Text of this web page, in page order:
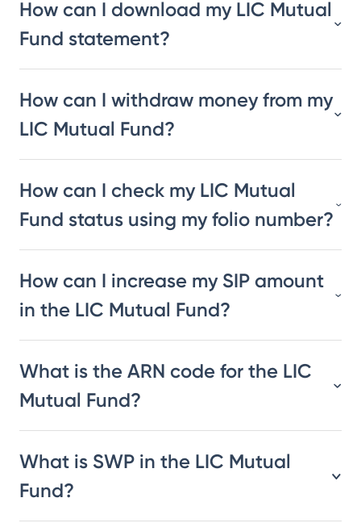
How can I download my LIC Mutual
Fund statement?
How can I withdraw money from my
LIC Mutual Fund?
How can I check my LIC Mutual
Fund status using my folio number?
How can I increase my SIP amount
in the LIC Mutual Fund?
What is the ARN code for the LIC
Mutual Fund?
What is SWP in the LIC Mutual
Fund?